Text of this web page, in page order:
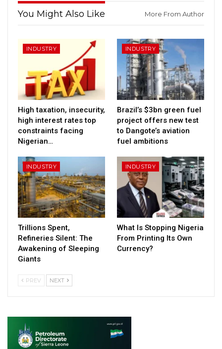
You Might Also Like More From Author
INDUSTRY
High taxation, insecurity,
high interest rates top
constraints facing
Nigerian…
INDUSTRY
Brazil’s $3bn green fuel
project offers new test
to Dangote’s aviation
fuel ambitions
INDUSTRY
Trillions Spent,
Refineries Silent: The
Awakening of Sleeping
Giants
INDUSTRY
What Is Stopping Nigeria
From Printing Its Own
Currency?
PREV NEXT